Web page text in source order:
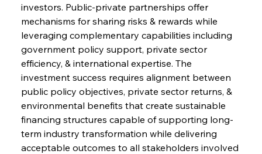
investors. Public-private partnerships offer
mechanisms for sharing risks & rewards while
leveraging complementary capabilities including
government policy support, private sector
efficiency, & international expertise. The
investment success requires alignment between
public policy objectives, private sector returns, &
environmental benefits that create sustainable
financing structures capable of supporting long-
term industry transformation while delivering
acceptable outcomes to all stakeholders involved